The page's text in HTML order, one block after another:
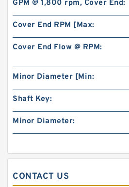
China Factory BMR100
Hydraulic Wheel Motor
GPM @ 1,800 rpm, Cover End:
Cover End RPM [Max:
Cover End Flow @ RPM:
Minor Diameter [Min:
Shaft Key:
Minor Diameter:
CONTACT US